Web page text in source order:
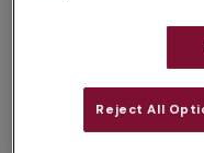
The best way to
happy pup is to do
business with a
Here are some top
Reject All